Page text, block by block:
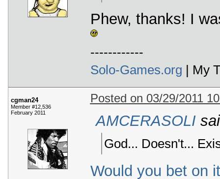
Phew, thanks! I
------------
Solo-Games.org | My
cgman24
Member #12,536
February 2011
Posted on 03/29/2011
AMCERASOLI
God... Doesn't...
Would you bet on